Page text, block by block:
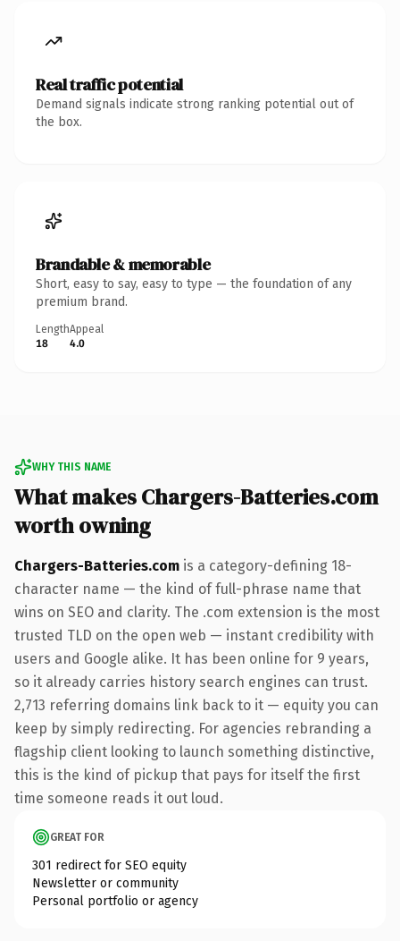
Real traffic potential
Demand signals indicate strong ranking potential out of
the box.
Brandable & memorable
Short, easy to say, easy to type — the foundation of any
premium brand.
Length
18
Appeal
4.0
WHY THIS NAME
What makes Chargers-Batteries.com
worth owning
Chargers-Batteries.com is a category-defining 18-
character name — the kind of full-phrase name that
wins on SEO and clarity. The .com extension is the most
trusted TLD on the open web — instant credibility with
users and Google alike. It has been online for 9 years,
so it already carries history search engines can trust.
2,713 referring domains link back to it — equity you can
keep by simply redirecting. For agencies rebranding a
flagship client looking to launch something distinctive,
this is the kind of pickup that pays for itself the first
time someone reads it out loud.
GREAT FOR
301 redirect for SEO equity
Newsletter or community
Personal portfolio or agency